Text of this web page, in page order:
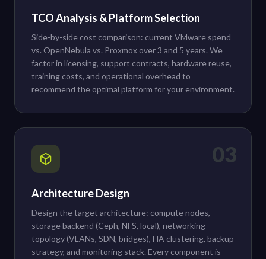
TCO Analysis & Platform Selection
Side-by-side cost comparison: current VMware spend
vs. OpenNebula vs. Proxmox over 3 and 5 years. We
factor in licensing, support contracts, hardware reuse,
training costs, and operational overhead to
recommend the optimal platform for your environment.
03
Architecture Design
Design the target architecture: compute nodes,
storage backend (Ceph, NFS, local), networking
topology (VLANs, SDN, bridges), HA clustering, backup
strategy, and monitoring stack. Every component is